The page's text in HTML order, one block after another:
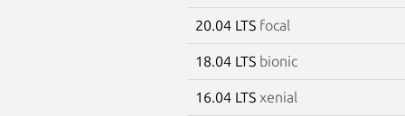
20.04 LTS focal
18.04 LTS bionic
16.04 LTS xenial